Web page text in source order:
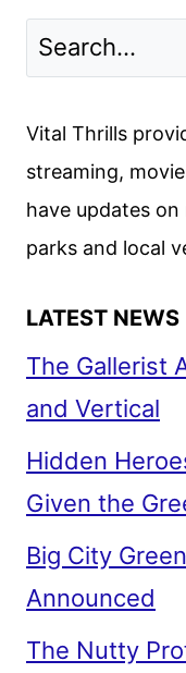
Vital Thrills
streaming,
have updates
parks and local
LATEST NEWS
The Gallerist
and Vertical
Hidden
Given the
Big City
Announced
The Nutty